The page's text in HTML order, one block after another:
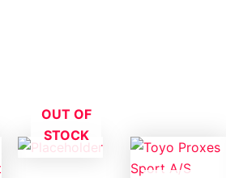
OUT OF
STOCK